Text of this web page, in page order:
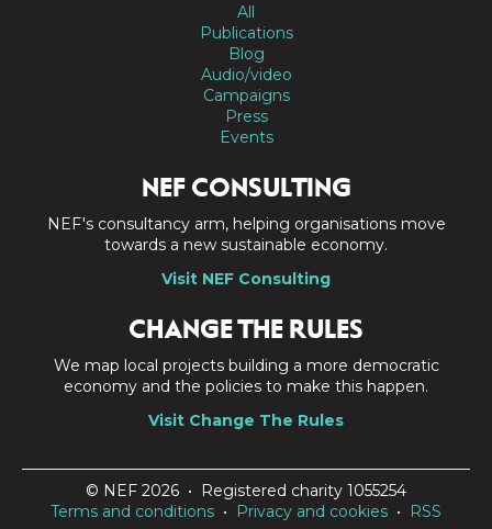
All
Publications
Blog
Audio/video
Campaigns
Press
Events
NEF CONSULTING
NEF's consultancy arm, helping organisations move
towards a new sustainable economy.
Visit NEF Consulting
CHANGE THE RULES
We map local projects building a more democratic
economy and the policies to make this happen.
Visit Change The Rules
© NEF 2026 • Registered charity 1055254
Terms and conditions • Privacy and cookies • RSS